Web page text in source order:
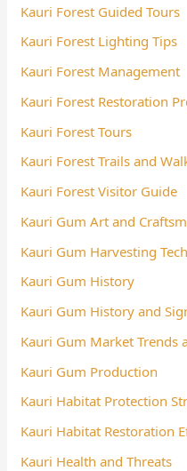
Kauri Forest Guided Tours
Kauri Forest Lighting Tips
Kauri Forest Management
Kauri Forest Restoration
Kauri Forest Tours
Kauri Forest Trails and
Kauri Forest Visitor Guide
Kauri Gum Art and
Kauri Gum Harvesting
Kauri Gum History
Kauri Gum History and
Kauri Gum Market Trends
Kauri Gum Production
Kauri Habitat Protection
Kauri Habitat Restoration
Kauri Health and Threats